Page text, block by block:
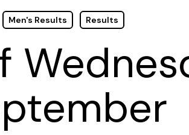
Men's Results Results